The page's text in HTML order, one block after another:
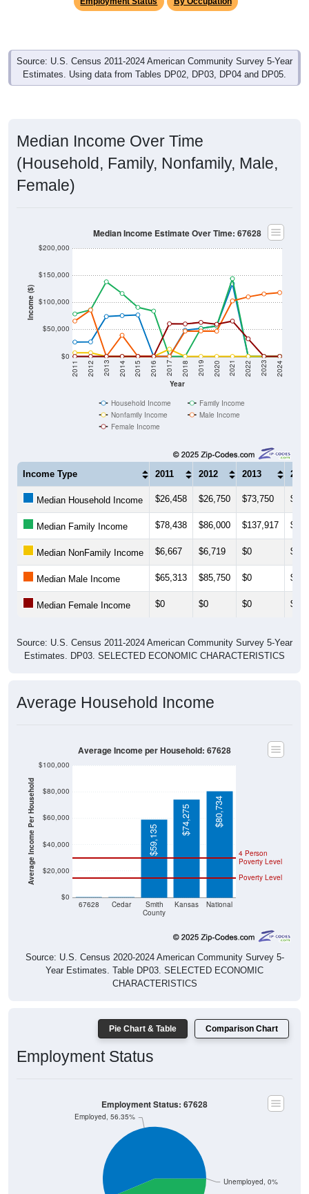
Source: U.S. Census 2011-2024 American Community Survey 5-Year
Estimates. Using data from Tables DP02, DP03, DP04 and DP05.
Median Income Over Time
(Household, Family, Nonfamily, Male,
Female)
Income ($)
$0
$50,000
$100,000
$150,000
$200,000
Year
2011 2012 2013 2014 2015 2016 2017 2018 2019 2020 2021 2022 2023 2024
Median Income Estimate Over Time: 67628
Household Income
Family Income
Nonfamily Income
Male Income
Female Income
Income Type 2011 2012 2013 2014
Median Household Income $26,458 $26,750 $73,750
Median Family Income $78,438 $86,000 $137,917
Median NonFamily Income $6,667 $6,719 $0 $0
Median Male Income $65,313 $85,750 $0
Median Female Income $0 $0 $0 $0
Source: U.S. Census 2011-2024 American Community Survey 5-Year
Estimates. DP03. SELECTED ECONOMIC CHARACTERISTICS
Average Household Income
Average Income Per Household
$0
$20,000
$40,000
$60,000
$80,000
$100,000
67628 Cedar
Smith
County
Kansas National
Poverty Level
4 Person
Poverty Level
$59,135
$74,275 $80,734
Average Income per Household: 67628
Source: U.S. Census 2020-2024 American Community Survey 5-
Year Estimates. Table DP03. SELECTED ECONOMIC
CHARACTERISTICS
Pie Chart & Table Comparison Chart
Employment Status
Unemployed, 0%
Employed, 56.35%
Employment Status: 67628